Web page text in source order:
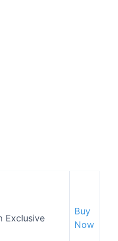
Exclusive
Buy
Now